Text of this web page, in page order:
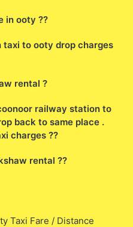
in ooty ??
to ooty drop charges
rental ?
railway station to
back to same place .
charges ??
rental ??
Taxi Fare / Distance